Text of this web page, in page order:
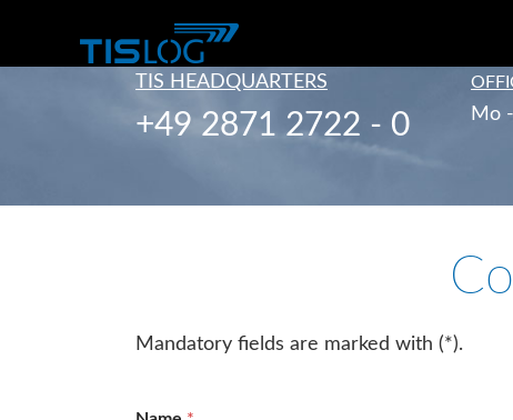
TIS HEADQUARTERS
+49 2871 2722 - 0 Mo
Mandatory fields are marked with (*).